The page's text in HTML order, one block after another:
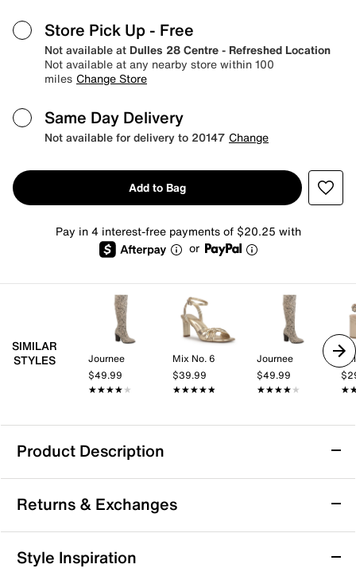
Store Pick Up - Free
Not available at Dulles 28 Centre - Refreshed Location
Not available at any nearby store within 100
miles Change Store
Same Day Delivery
Not available for delivery to 20147 Change
Add to Bag
Pay in 4 interest-free payments of $20.25 with
or
SIMILAR
STYLES
Journee
$49.99
★★★★★
★★★★★
Mix No. 6
$39.99
★★★★★
★★★★★
Journee
$49.99
★★★★★
★★★★★
Product Description
London Rag Pokey Over-the-Knee Boot
The Pokey over-the-knee boot from London Rag lends
a dash of boldness to your winter wardrobe. This tall
boot boasts leopard printed upper, V-stretch insert at
the back for easy entry and stiletto heel for a refined
Returns & Exchanges
Returns & Exchanges
Style Inspiration